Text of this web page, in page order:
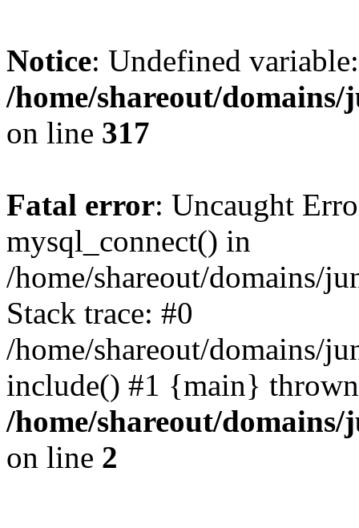
Notice: Undefined
/home/shareout/
on line 317
Fatal error: Uncaught
mysql_connect() in
/home/shareout/domains/
Stack trace: #0
/home/shareout/domains/
include() #1 {main}
/home/shareout/
on line 2